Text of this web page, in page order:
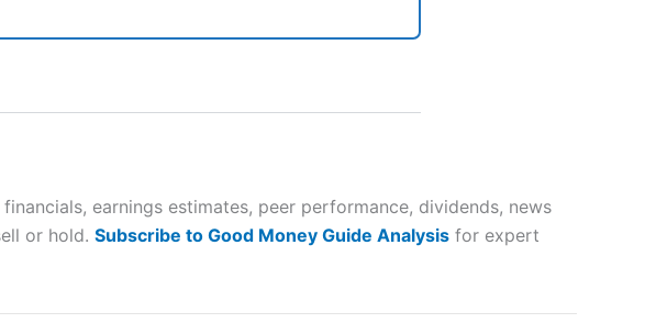
investor accounts lose
and whether you can
earnings estimates, peer performance, dividends, news
or hold. Subscribe to Good Money Guide Analysis for expert